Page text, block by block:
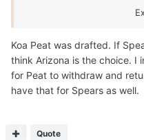
close
youth leagues and at
Both players proved to
Spears was named the
they both earned MVP or
Marcus Spears Jr
Koa Peat was drafted. If
think Arizona is the choice. I
for Peat to withdraw and
have that for Spears as well.
Quote